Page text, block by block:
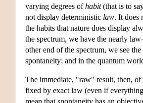
varying degrees ofhabit(that is to
not display deterministic law. It does
the habits that nature does display
the spectrum, we have the nearly
other end of the spectrum, we see
spontaneity; and in the quantum
The immediate, "raw" result, then,
fixed by exact law (even if
mean that spontaneity has an